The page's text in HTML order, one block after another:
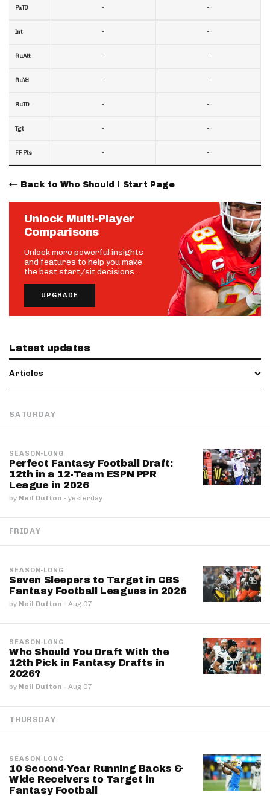
PaTD
Int
RuAtt
RuYd
RuTD
Tgt
FF Pts
-
-
-
-
-
-
-
-
-
-
-
-
-
-
Back to Who Should I Start Page
Unlock Multi-Player
Comparisons
Unlock more powerful insights
and features to help you make
the best start/sit decisions.
UPGRADE
Latest updates
Articles
SATURDAY
SEASON-LONG
Perfect Fantasy Football Draft:
12th in a 12-Team ESPN PPR
League in 2026
by Neil Dutton · yesterday
FRIDAY
SEASON-LONG
Seven Sleepers to Target in CBS
Fantasy Football Leagues in 2026
by Neil Dutton · Aug 07
SEASON-LONG
Who Should You Draft With the
12th Pick in Fantasy Drafts in
2026?
by Neil Dutton · Aug 07
THURSDAY
SEASON-LONG
10 Second-Year Running Backs &
Wide Receivers to Target in
Fantasy Football